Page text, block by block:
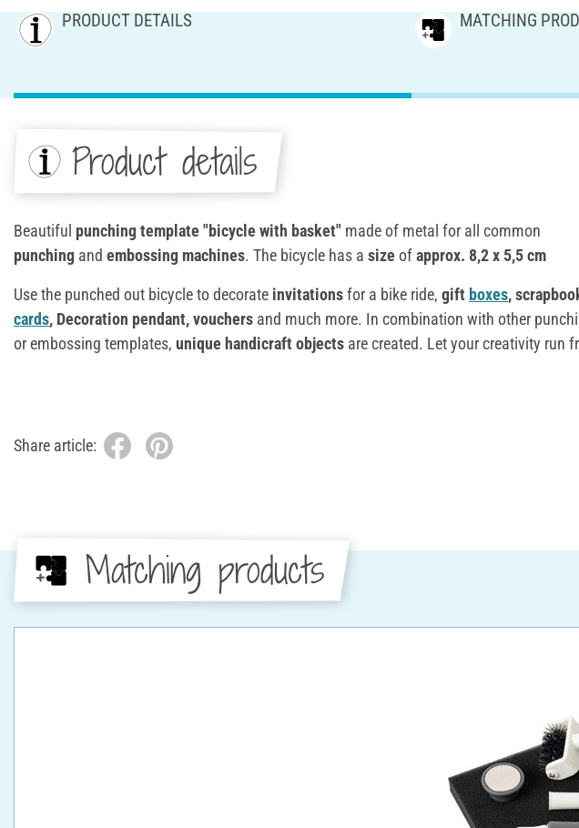
PRODUCT DETAILS MATCHING
Product details
Beautiful punching template "bicycle with basket" made of metal for all common
punching and embossing machines. The bicycle has a size ofapprox. 8,2 x 5,5 cm
Use the punched out bicycle to decorate invitationsfor a bike ride, gift boxes,
cards, Decoration pendant, vouchers and much more. In combination with other
or embossing templates, unique handicraft objects are created. Let your creativity run
Share article:
Matching products